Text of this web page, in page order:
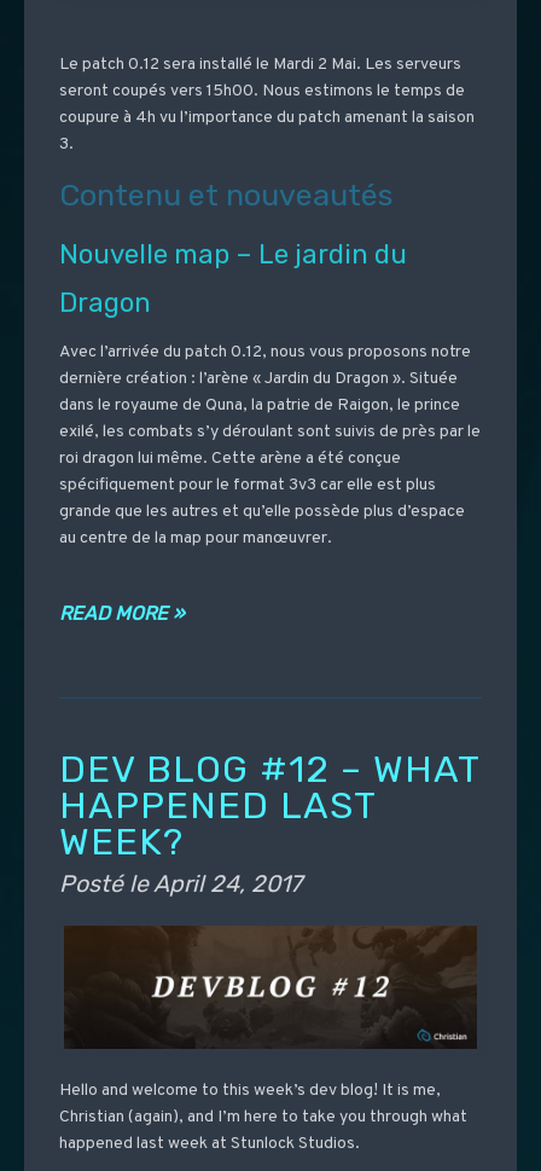
Le patch 0.12 sera installé le Mardi 2 Mai. Les serveurs
seront coupés vers 15h00. Nous estimons le temps de
coupure à 4h vu l’importance du patch amenant la saison
3.
Contenu et nouveautés
Nouvelle map – Le jardin du
Dragon
Avec l’arrivée du patch 0.12, nous vous proposons notre
dernière création : l’arène « Jardin du Dragon ». Située
dans le royaume de Quna, la patrie de Raigon, le prince
exilé, les combats s’y déroulant sont suivis de près par le
roi dragon lui même. Cette arène a été conçue
spécifiquement pour le format 3v3 car elle est plus
grande que les autres et qu’elle possède plus d’espace
au centre de la map pour manœuvrer.
READ MORE »
DEV BLOG #12 – WHAT
HAPPENED LAST
WEEK?
Posté leApril 24, 2017
Hello and welcome to this week’s dev blog! It is me,
Christian (again), and I’m here to take you through what
happened last week at Stunlock Studios.